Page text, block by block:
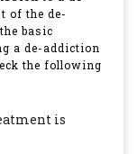
of the de-
basic
a de-addiction
the following
is